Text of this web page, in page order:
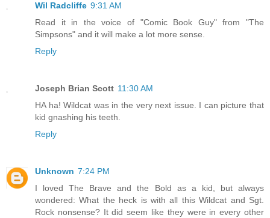
Wil Radcliffe 9:31 AM
Read it in the voice of "Comic Book Guy" from "The
Simpsons" and it will make a lot more sense.
Reply
Joseph Brian Scott 11:30 AM
HA ha! Wildcat was in the very next issue. I can picture that
kid gnashing his teeth.
Reply
Unknown 7:24 PM
I loved The Brave and the Bold as a kid, but always
wondered: What the heck is with all this Wildcat and Sgt.
Rock nonsense? It did seem like they were in every other